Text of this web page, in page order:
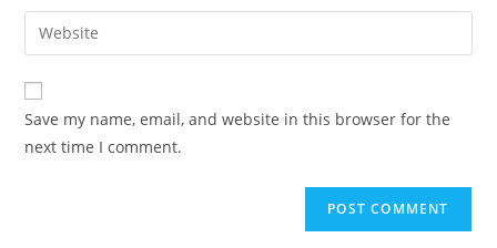
comment
email
address
comment
Enter
your
website
URL
(optional)
Save my name, email, and website in this browser for the
next time I comment.